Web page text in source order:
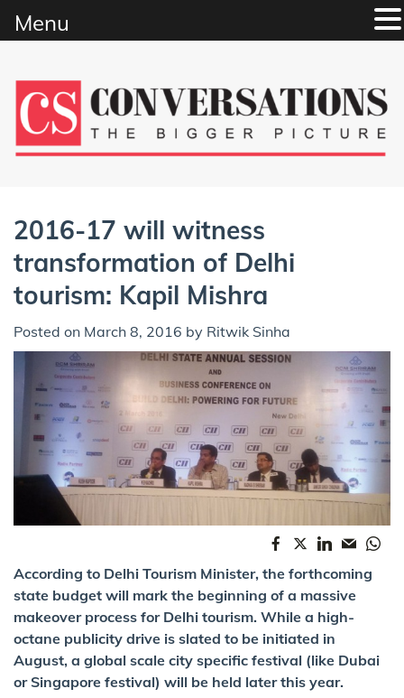
content
2016-17 will witness
transformation of Delhi
tourism: Kapil Mishra
Posted on March 8, 2016 by Ritwik Sinha
According to Delhi Tourism Minister, the forthcoming
state budget will mark the beginning of a massive
makeover process for Delhi tourism. While a high-
octane publicity drive is slated to be initiated in
August, a global scale city specific festival (like Dubai
or Singapore festival) will be held later this year.
Menu